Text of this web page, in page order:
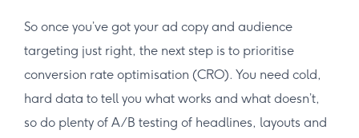
So once you’ve got your ad copy and audience
targeting just right, the next step is to prioritise
conversion rate optimisation (CRO). You need cold,
hard data to tell you what works and what doesn’t,
so do plenty of A/B testing of headlines, layouts and